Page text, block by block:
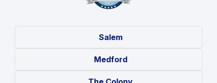
Salem
Medford